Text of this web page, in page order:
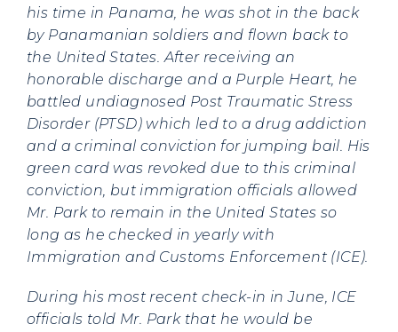
his time in Panama, he was shot in the back
by Panamanian soldiers and flown back to
the United States. After receiving an
honorable discharge and a Purple Heart, he
battled undiagnosed Post Traumatic Stress
Disorder (PTSD) which led to a drug addiction
and a criminal conviction for jumping bail. His
green card was revoked due to this criminal
conviction, but immigration officials allowed
Mr. Park to remain in the United States so
long as he checked in yearly with
Immigration and Customs Enforcement (ICE).
During his most recent check-in in June, ICE
officials told Mr. Park that he would be